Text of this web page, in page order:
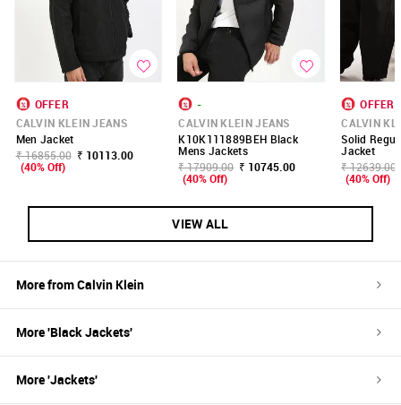
OFFER
CALVIN KLEIN JEANS
Men Jacket
₹ 16855.00 ₹ 10113.00
(40% Off)
-
CALVIN KLEIN JEANS
K10K111889BEH Black
Mens Jackets
₹ 17909.00 ₹ 10745.00
(40% Off)
OFFER
CALVIN
Solid
Jacket
₹ 12639.00
(40% Off)
VIEW ALL
More fromCalvin Klein
More 'BlackJackets'
More 'Jackets'